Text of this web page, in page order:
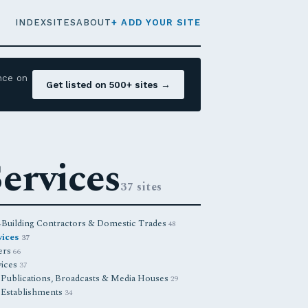
INDEXSITESABOUT+ ADD YOUR SITE
on
Get listed on 500+ sites →
37 sites
Building Contractors & Domestic Trades 48
37
66
37
Publications, Broadcasts & Media Houses 29
34